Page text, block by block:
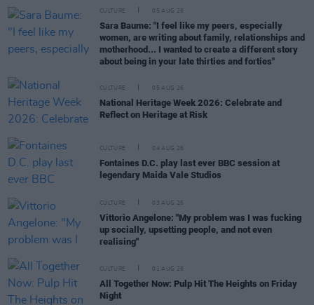
CULTURE 05 AUG 26
Sara Baume: "I feel like my peers, especially
women, are writing about family, relationships and
motherhood... I wanted to create a different story
about being in your late thirties and forties"
CULTURE 05 AUG 26
National Heritage Week 2026: Celebrate and
Reflect on Heritage at Risk
CULTURE 04 AUG 26
Fontaines D.C. play last ever BBC session at
legendary Maida Vale Studios
CULTURE 03 AUG 26
Vittorio Angelone: "My problem was I was fucking
up socially, upsetting people, and not even
realising"
CULTURE 01 AUG 26
All Together Now: Pulp Hit The Heights on Friday
Night